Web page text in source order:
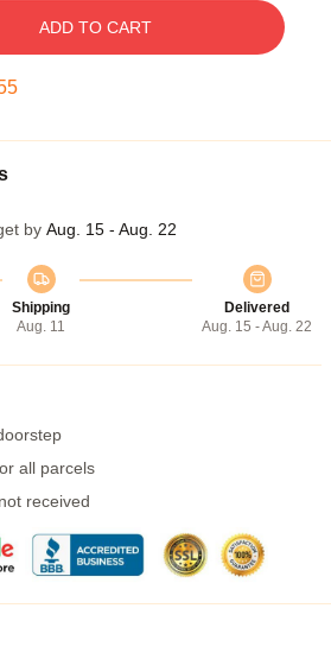
ADD TO CART
by Aug. 15 - Aug. 22
Shipping
Aug. 11
Delivered
Aug. 15 - Aug. 22
all parcels
received